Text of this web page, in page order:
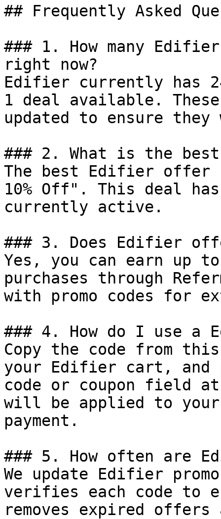
## Frequently Asked
### 1. How many
right now?
Edifier currently has
1 deal available.
updated to ensure
### 2. What is the
The best Edifier
10% Off". This deal
currently active.
### 3. Does Edifier
Yes, you can earn up
purchases through
with promo codes for
### 4. How do I use a
Copy the code from
your Edifier cart, and
code or coupon field
will be applied to
payment.
### 5. How often are
We update Edifier
verifies each code to
removes expired